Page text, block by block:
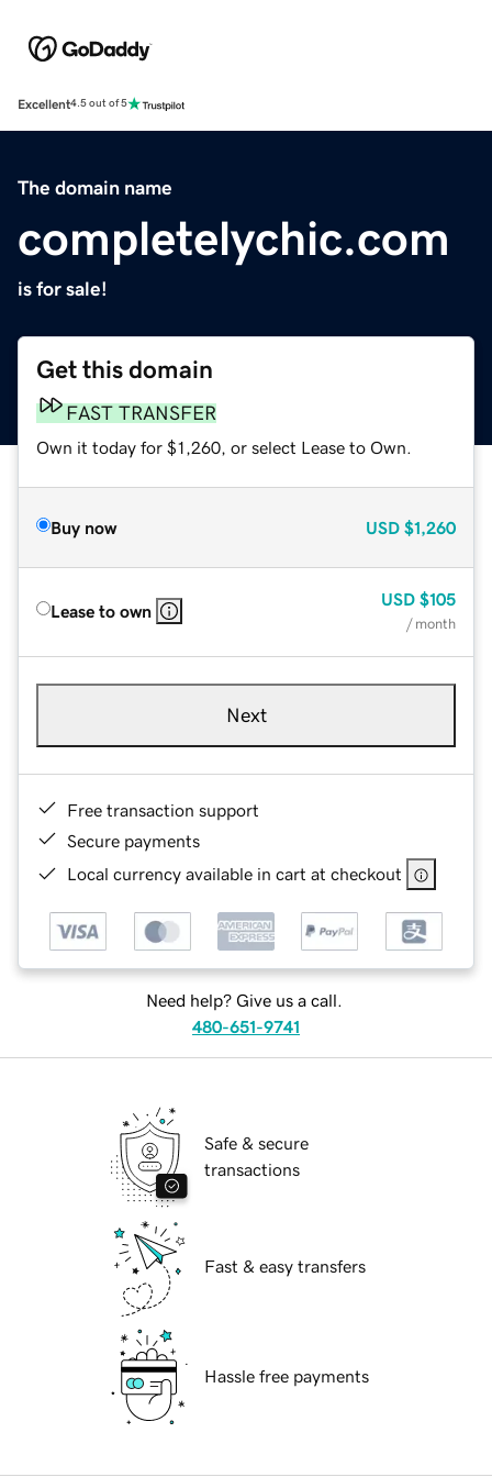
Excellent4.5 out of 5
The domain name
completelychic.com
is for sale!
Get this domain
FAST TRANSFER
Own it today for $1,260, or select Lease to Own.
Buy now USD $1,260
Lease to own
USD $105
/ month
Next
Free transaction support
Secure payments
Local currency available in cart at checkout
Need help? Give us a call.
480-651-9741
Safe & secure
transactions
Fast & easy transfers
Hassle free payments